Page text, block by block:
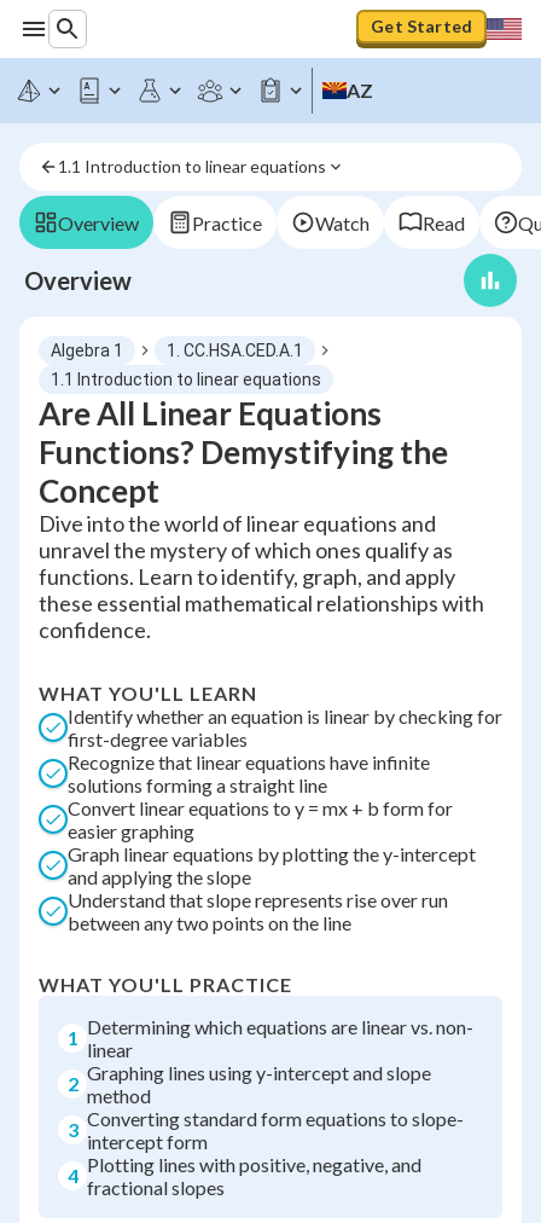
Get Started
AZ
1.1 Introduction to linear equations
Overview Practice Watch Read
Overview
Algebra 1
1. CC.HSA.CED.A.1
1.1 Introduction to linear equations
Are All Linear Equations
Functions? Demystifying the
Concept
Dive into the world of linear equations and
unravel the mystery of which ones qualify as
functions. Learn to identify, graph, and apply
these essential mathematical relationships with
confidence.
WHAT YOU'LL LEARN
Identify whether an equation is linear by checking for
first-degree variables
Recognize that linear equations have infinite
solutions forming a straight line
Convert linear equations to y = mx + b form for
easier graphing
Graph linear equations by plotting the y-intercept
and applying the slope
Understand that slope represents rise over run
between any two points on the line
WHAT YOU'LL PRACTICE
1 Determining which equations are linear vs. non-
linear
2 Graphing lines using y-intercept and slope
method
3 Converting standard form equations to slope-
intercept form
4 Plotting lines with positive, negative, and
fractional slopes